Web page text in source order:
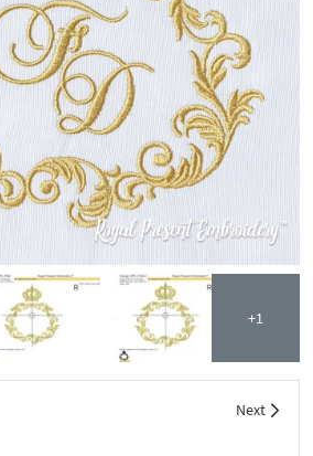
+1
Next